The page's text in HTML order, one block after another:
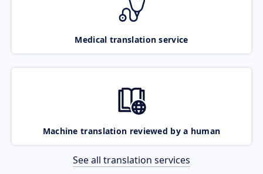
Medical translation service
Machine translation reviewed by a human
See all translation services